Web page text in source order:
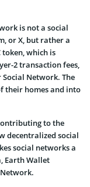
is not a social
or X, but rather a
token, which is
2 transaction fees,
Network. The
their homes and into
to the
decentralized social
social networks a
Earth Wallet